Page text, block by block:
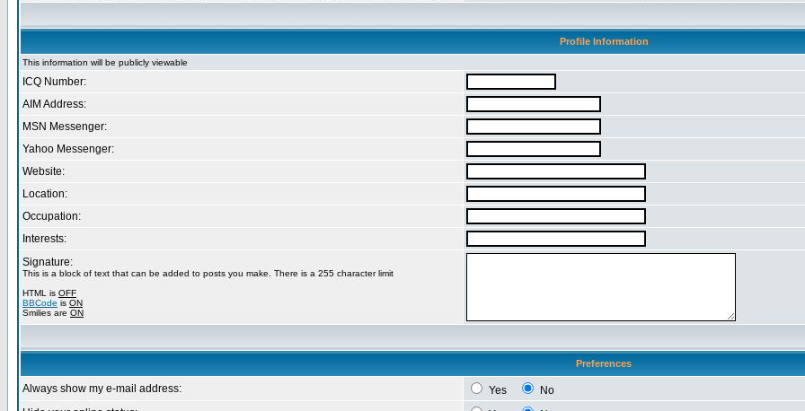
Profile Information
This information will be publicly viewable
ICQ Number:
AIM Address:
MSN Messenger:
Yahoo Messenger:
Website:
Location:
Occupation:
Interests:
Signature:
This is a block of text that can be added to posts you make. There is a 255 character limit
HTML is OFF
BBCode is ON
Smilies are ON
Preferences
Always show my e-mail address: Yes
No